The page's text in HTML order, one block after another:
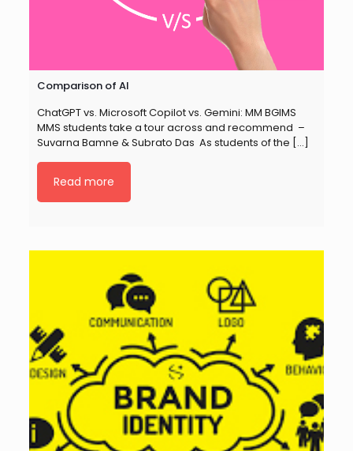
Comparison of AI
ChatGPT vs. Microsoft Copilot vs. Gemini: MM BGIMS
MMS students take a tour across and recommend –
Suvarna Bamne & Subrato Das As students of the […]
Read more